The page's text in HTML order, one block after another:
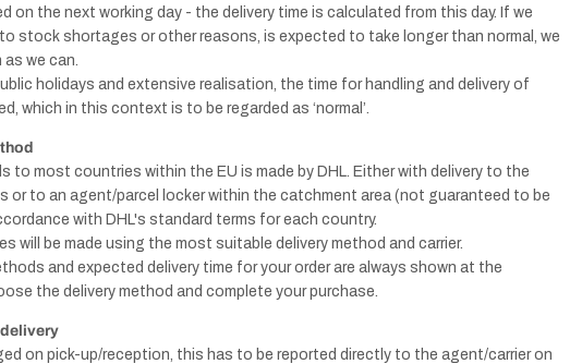
- Nickel
& Chrome
Knobs - Brass
& Gold
& Chrome
Window
handles
stops
on the next working day - the delivery time is calculated from this day. If we
stock shortages or other reasons, is expected to take longer than normal, we
we can.
holidays and extensive realisation, the time for handling and delivery of
which in this context is to be regarded as ‘normal’.
to most countries within the EU is made by DHL. Either with delivery to the
or to an agent/parcel locker within the catchment area (not guaranteed to be
with DHL's standard terms for each country.
will be made using the most suitable delivery method and carrier.
and expected delivery time for your order are always shown at the
the delivery method and complete your purchase.
on pick-up/reception, this has to be reported directly to the agent/carrier on